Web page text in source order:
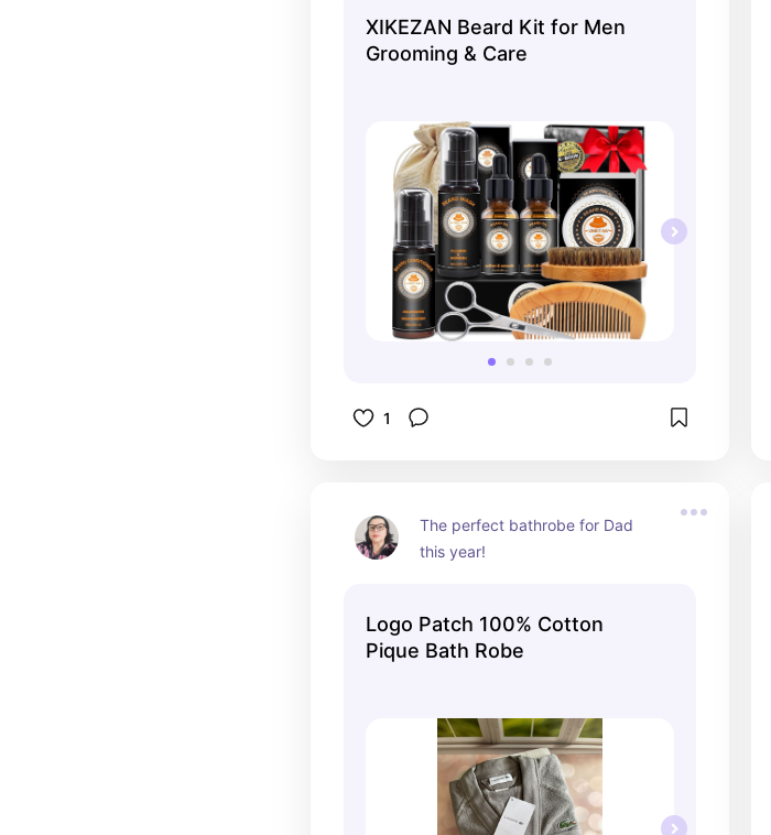
XIKEZAN Beard Kit for Men
Grooming & Care
1
The perfect bathrobe for Dad
this year!
Logo Patch 100% Cotton
Pique Bath Robe